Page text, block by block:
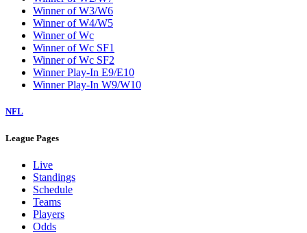
Winner of W3/W6
Winner of W4/W5
Winner of Wc
Winner of Wc SF1
Winner of Wc SF2
Winner Play-In E9/E10
Winner Play-In W9/W10
NFL
League Pages
Live
Standings
Schedule
Teams
Players
Odds